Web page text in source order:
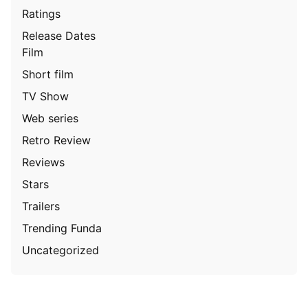
Ratings
Release Dates
Film
Short film
TV Show
Web series
Retro Review
Reviews
Stars
Trailers
Trending Funda
Uncategorized